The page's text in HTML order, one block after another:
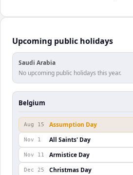
Upcoming public holidays
Saudi Arabia
No upcoming public holidays this year.
Belgium
Aug 15 Assumption Day
Nov 1 All Saints' Day
Nov 11 Armistice Day
Dec 25 Christmas Day